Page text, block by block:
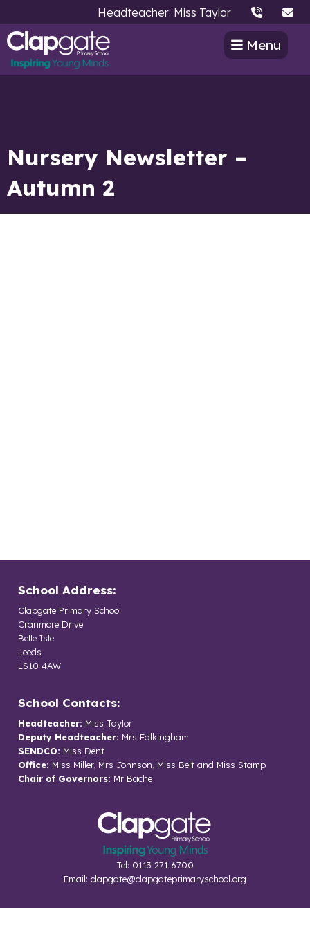
Headteacher: Miss Taylor
Menu
Nursery Newsletter –
Autumn 2
School Address:
Clapgate Primary School
Cranmore Drive
Belle Isle
Leeds
LS10 4AW
School Contacts:
Headteacher: Miss Taylor
Deputy Headteacher: Mrs Falkingham
SENDCO: Miss Dent
Office: Miss Miller, Mrs Johnson, Miss Belt and Miss Stamp
Chair of Governors: Mr Bache
Tel: 0113 271 6700
Email: clapgate@clapgateprimaryschool.org